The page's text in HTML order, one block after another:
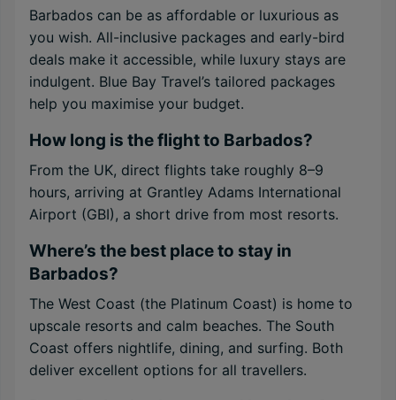
Barbados can be as affordable or luxurious as
you wish. All-inclusive packages and early-bird
deals make it accessible, while luxury stays are
indulgent. Blue Bay Travel’s tailored packages
help you maximise your budget.
How long is the flight to Barbados?
From the UK, direct flights take roughly 8–9
hours, arriving at Grantley Adams International
Airport (GBI), a short drive from most resorts.
Where’s the best place to stay in
Barbados?
The West Coast (the Platinum Coast) is home to
upscale resorts and calm beaches. The South
Coast offers nightlife, dining, and surfing. Both
deliver excellent options for all travellers.